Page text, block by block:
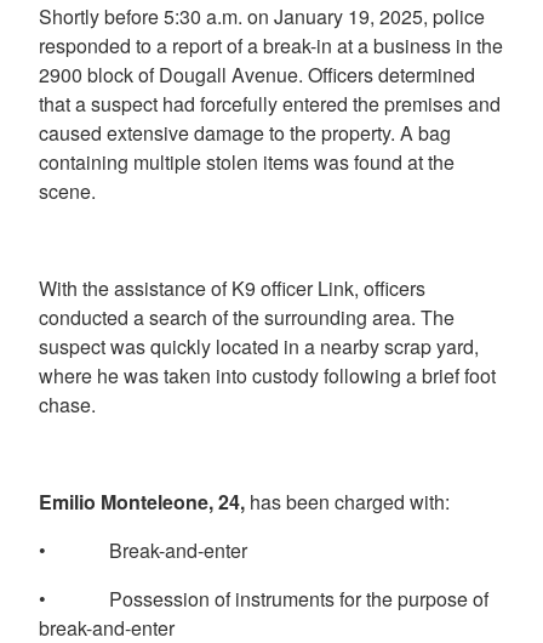
Shortly before 5:30 a.m. on January 19, 2025, police
responded to a report of a break-in at a business in the
2900 block of Dougall Avenue. Officers determined
that a suspect had forcefully entered the premises and
caused extensive damage to the property. A bag
containing multiple stolen items was found at the
scene.
With the assistance of K9 officer Link, officers
conducted a search of the surrounding area. The
suspect was quickly located in a nearby scrap yard,
where he was taken into custody following a brief foot
chase.
Emilio Monteleone, 24, has been charged with:
• Break-and-enter
• Possession of instruments for the purpose of
break-and-enter